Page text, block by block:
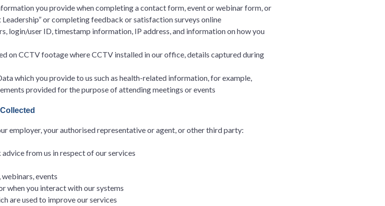
you provide when completing a contact form, event or webinar form, or
or completing feedback or satisfaction surveys online
login/user ID, timestamp information, IP address, and information on how you
on CCTV footage where CCTV installed in our office, details captured during
which you provide to us such as health-related information, for example,
provided for the purpose of attending meetings or events
employer, your authorised representative or agent, or other third party:
from us in respect of our services
events
when you interact with our systems
are used to improve our services